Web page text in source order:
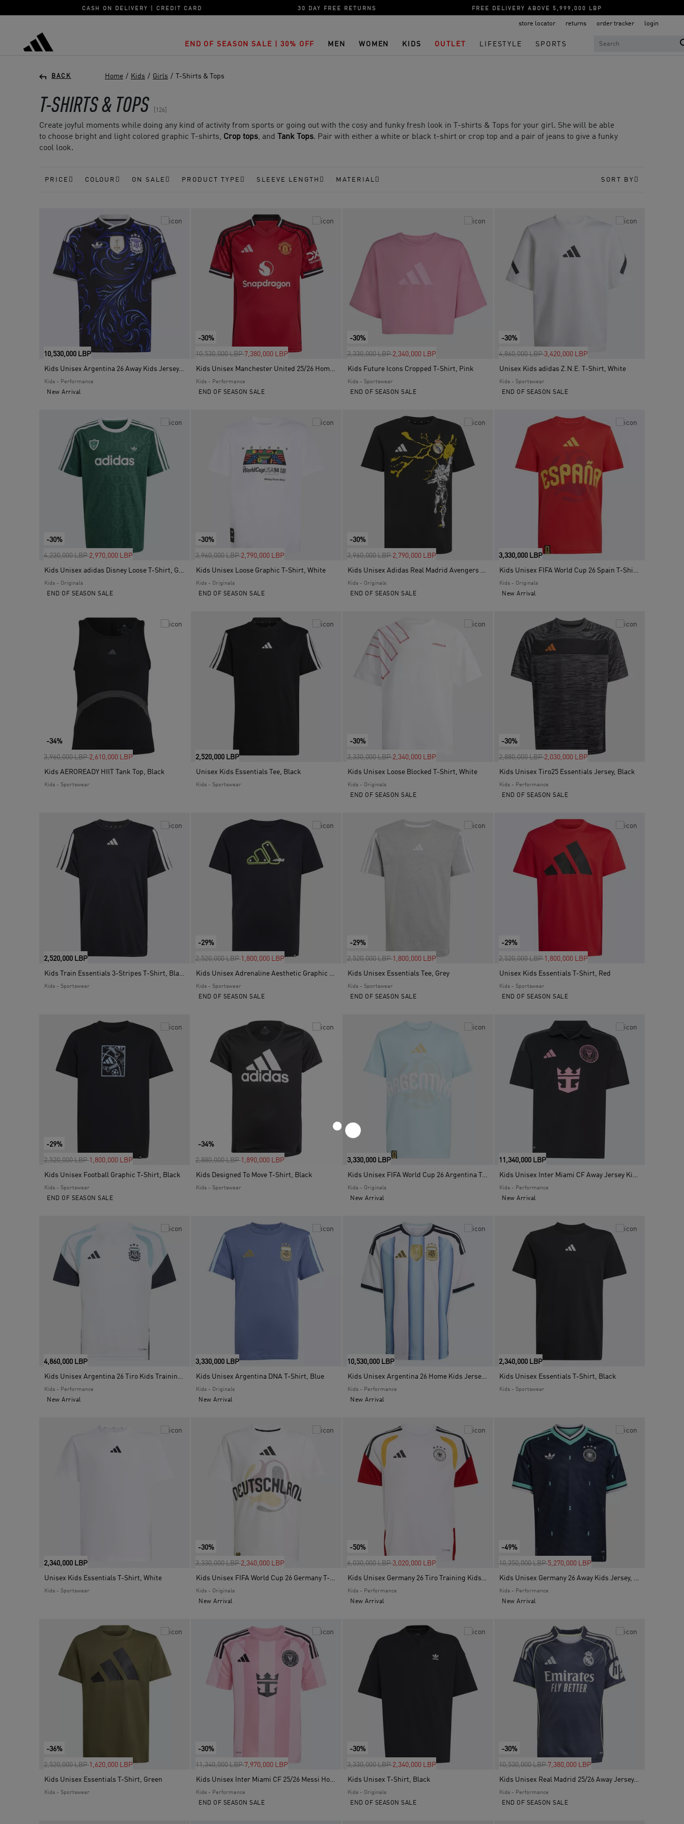
CASH ON DELIVERY | CREDIT CARD 30 DAY FREE RETURNS FREE DELIVERY ABOVE 5,999,000 LBP
store locator returns order tracker login
adidas END OF SEASON SALE | 30% OFF MEN WOMEN KIDS OUTLET LIFESTYLE SPORTS
BACK Home / Kids / Girls / T-Shirts & Tops
T-SHIRTS & TOPS 126
Create joyful moments while doing any kind of activity from sports or going out with the cosy and funky fresh look in T-shirts & Tops for your girl. She will be able
to choose bright and light colored graphic T-shirts, Crop tops, and Tank Tops. Pair with either a white or black t-shirt or crop top and a pair of jeans to give a funky
cool look.
PRICE COLOUR ON SALE PRODUCT TYPE SLEEVE LENGTH MATERIAL SORT BY
10,530,000 LBP
Kids Unisex Argentina 26 Away Kids Jersey, Black
Kids - Performance
New Arrival
-30%
Price reduced from
10,530,000 LBPto7,380,000 LBP
Kids Unisex Manchester United 25/26 Home Jersey, Red
Kids - Performance
END OF SEASON SALE
-30%
Price reduced from
3,330,000 LBPto2,340,000 LBP
Kids Future Icons Cropped T-Shirt, Pink
Kids - Sportswear
END OF SEASON SALE
-30%
Price reduced from
4,860,000 LBPto
3,420,000 LBP
Unisex Kids adidas Z.N.E. T-Shirt, White
Kids - Sportswear
END OF SEASON SALE
-30%
Price reduced from
4,230,000 LBPto2,970,000 LBP
Kids Unisex adidas Disney Loose T-Shirt, Green
Kids - Originals
END OF SEASON SALE
-30%
Price reduced from
3,960,000 LBPto2,790,000 LBP
Kids Unisex Loose Graphic T-Shirt, White
Kids - Originals
END OF SEASON SALE
-30%
Price reduced from
3,960,000 LBPto2,790,000 LBP
Kids Unisex Adidas Real Madrid Avengers T-Shirt, Black
Kids - Originals
END OF SEASON SALE
3,330,000 LBP
Kids Unisex FIFA World Cup 26 Spain T-Shirt, Red
Kids - Originals
New Arrival
-34%
Price reduced from
3,960,000 LBPto2,610,000 LBP
Kids AEROREADY HIIT Tank Top, Black
Kids - Sportswear
2,520,000 LBP
Unisex Kids Essentials Tee, Black
Kids - Sportswear
-30%
Price reduced from
3,330,000 LBPto2,340,000 LBP
Kids Unisex Loose Blocked T-Shirt, White
Kids - Originals
END OF SEASON SALE
-30%
Price reduced from
2,880,000 LBPto2,030,000 LBP
Kids Unisex Tiro25 Essentials Jersey, Black
Kids - Performance
END OF SEASON SALE
2,520,000 LBP
Kids Train Essentials 3-Stripes T-Shirt, Black
Kids - Sportswear
-29%
Price reduced from
2,520,000 LBPto1,800,000 LBP
Kids Unisex Adrenaline Aesthetic Graphic T-Shirt, Black
Kids - Sportswear
END OF SEASON SALE
-29%
Price reduced from
2,520,000 LBPto1,800,000 LBP
Kids Unisex Essentials Tee, Grey
Kids - Sportswear
END OF SEASON SALE
-29%
Price reduced from
2,520,000 LBPto1,800,000 LBP
Unisex Kids Essentials T-Shirt, Red
Kids - Sportswear
END OF SEASON SALE
-29%
Price reduced from
2,520,000 LBPto1,800,000 LBP
Kids Unisex Football Graphic T-Shirt, Black
Kids - Sportswear
END OF SEASON SALE
-34%
Price reduced from
2,880,000 LBPto1,890,000 LBP
Kids Designed To Move T-Shirt, Black
Kids - Sportswear
3,330,000 LBP
Kids Unisex FIFA World Cup 26 Argentina T-Shirt, Blue
Kids - Originals
New Arrival
11,340,000 LBP
Kids Unisex Inter Miami CF Away Jersey Kids Messi, Black
Kids - Performance
New Arrival
4,860,000 LBP
Kids Unisex Argentina 26 Tiro Kids Training Jersey, White
Kids - Performance
New Arrival
3,330,000 LBP
Kids Unisex Argentina DNA T-Shirt, Blue
Kids - Originals
New Arrival
10,530,000 LBP
Kids Unisex Argentina 26 Home Kids Jersey, White
Kids - Performance
New Arrival
2,340,000 LBP
Kids Unisex Essentials T-Shirt, Black
Kids - Sportswear
2,340,000 LBP
Unisex Kids Essentials T-Shirt, White
Kids - Sportswear
-30%
Price reduced from
3,330,000 LBPto2,340,000 LBP
Kids Unisex FIFA World Cup 26 Germany T-Shirt, White
Kids - Originals
New Arrival
-50%
Price reduced from
6,030,000 LBPto
3,020,000 LBP
Kids Unisex Germany 26 Tiro Training Kids Jersey, White
Kids - Performance
New Arrival
-49%
Price reduced from
10,350,000 LBPto5,270,000 LBP
Kids Unisex Germany 26 Away Kids Jersey, Blue
Kids - Performance
New Arrival
-36%
Price reduced from
2,520,000 LBPto1,620,000 LBP
Kids Unisex Essentials T-Shirt, Green
Kids - Sportswear
-30%
Price reduced from
11,340,000 LBPto7,970,000 LBP
Kids Unisex Inter Miami CF 25/26 Messi Home Jersey, Pink
Kids - Performance
END OF SEASON SALE
-30%
Price reduced from
3,330,000 LBPto2,340,000 LBP
Kids Unisex T-Shirt, Black
Kids - Originals
END OF SEASON SALE
-30%
Price reduced from
10,530,000 LBPto7,380,000 LBP
Kids Unisex Real Madrid 25/26 Away Jersey, Blue
Kids - Performance
END OF SEASON SALE